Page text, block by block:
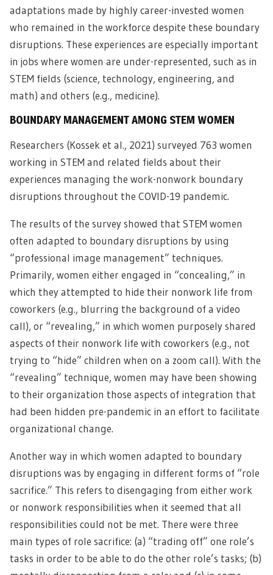
adaptations made by highly career-invested women
who remained in the workforce despite these boundary
disruptions. These experiences are especially important
in jobs where women are under-represented, such as in
STEM fields (science, technology, engineering, and
math) and others (e.g., medicine).
BOUNDARY MANAGEMENT AMONG STEM WOMEN
Researchers (Kossek et al., 2021) surveyed 763 women
working in STEM and related fields about their
experiences managing the work-nonwork boundary
disruptions throughout the COVID-19 pandemic.
The results of the survey showed that STEM women
often adapted to boundary disruptions by using
“professional image management” techniques.
Primarily, women either engaged in “concealing,” in
which they attempted to hide their nonwork life from
coworkers (e.g., blurring the background of a video
call), or “revealing,” in which women purposely shared
aspects of their nonwork life with coworkers (e.g., not
trying to “hide” children when on a zoom call). With the
“revealing” technique, women may have been showing
to their organization those aspects of integration that
had been hidden pre-pandemic in an effort to facilitate
organizational change.
Another way in which women adapted to boundary
disruptions was by engaging in different forms of “role
sacrifice.” This refers to disengaging from either work
or nonwork responsibilities when it seemed that all
responsibilities could not be met. There were three
main types of role sacrifice: (a) “trading off” one role’s
tasks in order to be able to do the other role’s tasks; (b)